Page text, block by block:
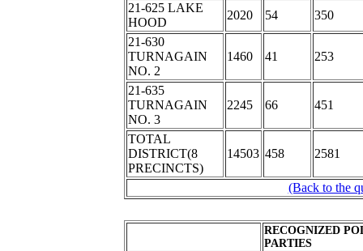
21-625 LAKE
HOOD
2020 54
350
21-630
TURNAGAIN
NO. 2
1460 41 253
21-635
TURNAGAIN
NO. 3
2245 66 451
TOTAL
DISTRICT(8
PRECINCTS)
14503 458 2581
(Back to the
RECOGNIZED
PARTIES